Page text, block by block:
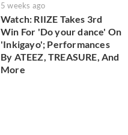
5 weeks ago
Watch: RIIZE Takes 3rd
Win For 'Do your dance' On
'Inkigayo'; Performances
By ATEEZ, TREASURE, And
More